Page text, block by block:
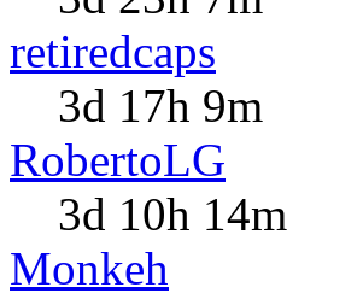
retiredcaps
3d 17h 9m
RobertoLG
3d 10h 14m
Monkeh